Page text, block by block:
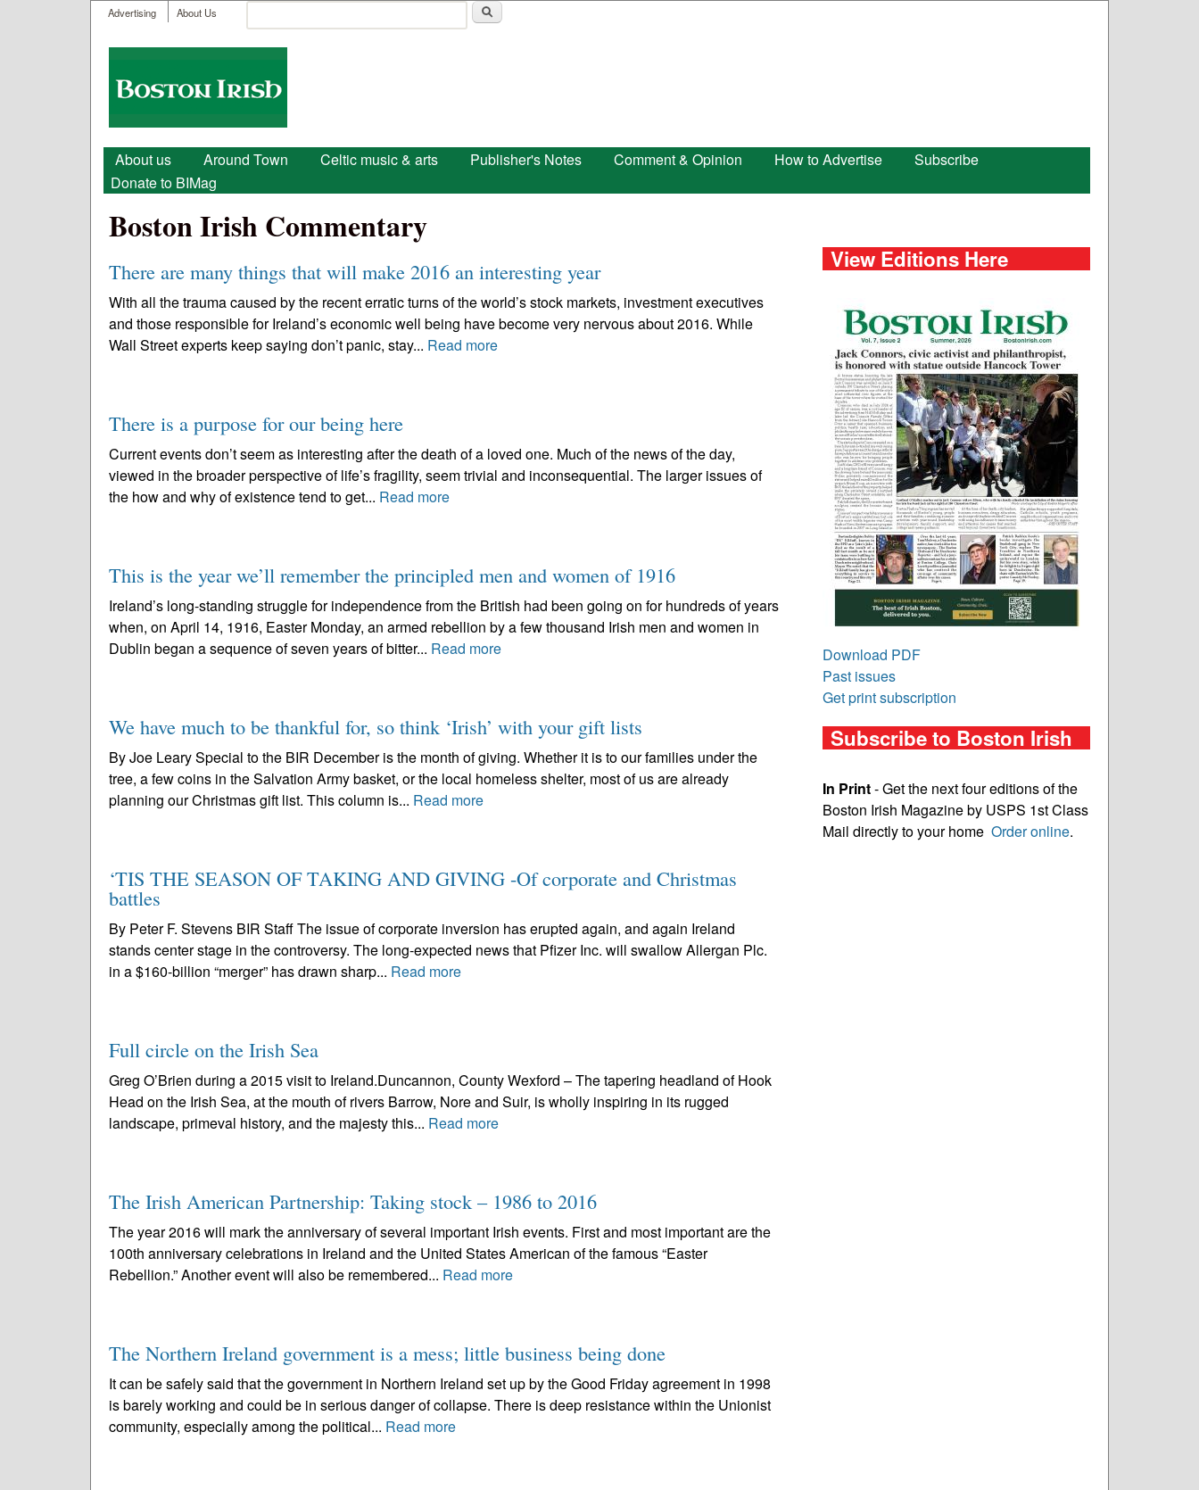
User menu
Advertising About Us
Search form
Boston
Irish
Main menu
About us Around Town Celtic music & arts Publisher's Notes Comment & Opinion How to Advertise
Subscribe
Donate to BIMag
Boston Irish Commentary
There are many things that will make 2016 an interesting year
With all the trauma caused by the recent erratic turns of the world’s stock markets, investment executives
and those responsible for Ireland’s economic well being have become very nervous about 2016. While
Wall Street experts keep saying don’t panic, stay... Read more
There is a purpose for our being here
Current events don’t seem as interesting after the death of a loved one. Much of the news of the day,
viewed in the broader perspective of life’s fragility, seem trivial and inconsequential. The larger issues of
the how and why of existence tend to get... Read more
This is the year we’ll remember the principled men and women of 1916
Ireland’s long-standing struggle for independence from the British had been going on for hundreds of years
when, on April 14, 1916, Easter Monday, an armed rebellion by a few thousand Irish men and women in
Dublin began a sequence of seven years of bitter... Read more
We have much to be thankful for, so think ‘Irish’ with your gift lists
By Joe Leary Special to the BIR December is the month of giving. Whether it is to our families under the
tree, a few coins in the Salvation Army basket, or the local homeless shelter, most of us are already
planning our Christmas gift list. This column is... Read more
‘TIS THE SEASON OF TAKING AND GIVING -Of corporate and Christmas
battles
By Peter F. Stevens BIR Staff The issue of corporate inversion has erupted again, and again Ireland
stands center stage in the controversy. The long-expected news that Pfizer Inc. will swallow Allergan Plc.
in a $160-billion “merger” has drawn sharp... Read more
Full circle on the Irish Sea
Greg O’Brien during a 2015 visit to Ireland.Duncannon, County Wexford – The tapering headland of Hook
Head on the Irish Sea, at the mouth of rivers Barrow, Nore and Suir, is wholly inspiring in its rugged
landscape, primeval history, and the majesty this... Read more
The Irish American Partnership: Taking stock – 1986 to 2016
The year 2016 will mark the anniversary of several important Irish events. First and most important are the
100th anniversary celebrations in Ireland and the United States American of the famous “Easter
Rebellion.” Another event will also be remembered... Read more
The Northern Ireland government is a mess; little business being done
It can be safely said that the government in Northern Ireland set up by the Good Friday agreement in 1998
is barely working and could be in serious danger of collapse. There is deep resistance within the Unionist
community, especially among the political... Read more
View Editions Here
Download PDF
Past issues
Get print subscription
Subscribe to Boston Irish
In Print- Get the next four editions of the
Boston Irish Magazine by USPS 1st Class
Mail directly to your home Order online.